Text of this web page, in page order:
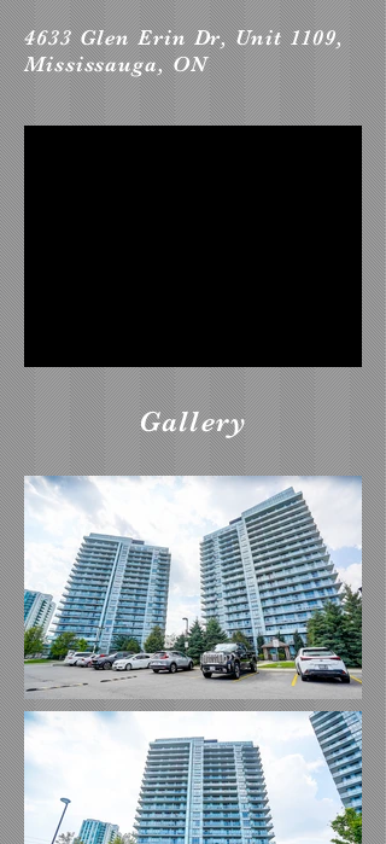
4633 Glen Erin Dr, Unit 1109,
Mississauga, ON
Gallery